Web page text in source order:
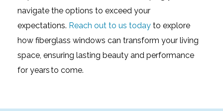
navigate the options to exceed your
expectations. Reach out to us today to explore
how fiberglass windows can transform your living
space, ensuring lasting beauty and performance
for years to come.